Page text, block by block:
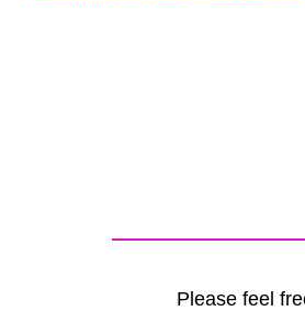
Please feel